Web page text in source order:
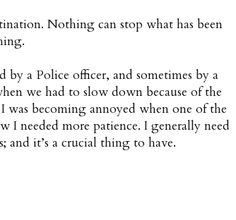
Nothing can stop what has been
by a Police officer, and sometimes by a
we had to slow down because of the
was becoming annoyed when one of the
I needed more patience. I generally need
it’s a crucial thing to have.